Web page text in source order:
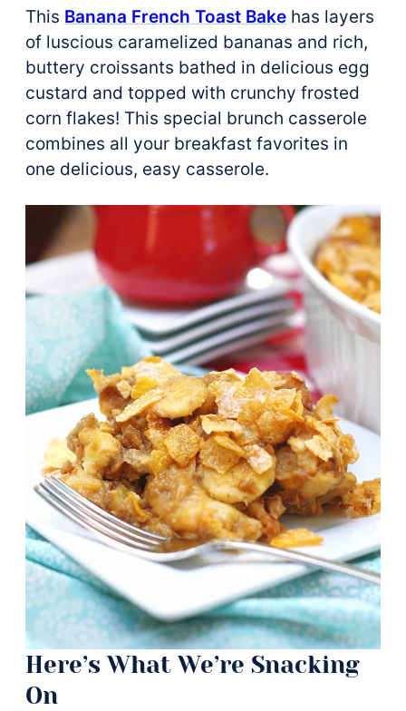
This Banana French Toast Bake has layers
of luscious caramelized bananas and rich,
buttery croissants bathed in delicious egg
custard and topped with crunchy frosted
corn flakes! This special brunch casserole
combines all your breakfast favorites in
one delicious, easy casserole.
Here’s What We’re Snacking
On